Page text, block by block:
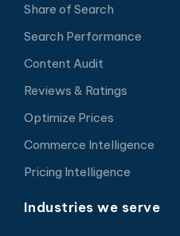
Share of Search
Search Performance
Content Audit
Reviews & Ratings
Optimize Prices
Commerce Intelligence
Pricing Intelligence
Industries we serve